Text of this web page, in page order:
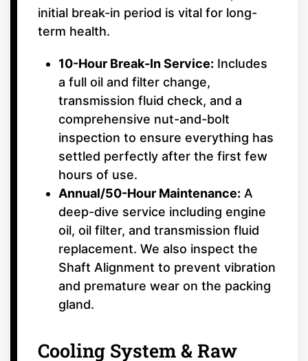
initial break-in period is vital for long-
term health.
10-Hour Break-In Service: Includes
a full oil and filter change,
transmission fluid check, and a
comprehensive nut-and-bolt
inspection to ensure everything has
settled perfectly after the first few
hours of use.
Annual/50-Hour Maintenance: A
deep-dive service including engine
oil, oil filter, and transmission fluid
replacement. We also inspect the
Shaft Alignment to prevent vibration
and premature wear on the packing
gland.
Cooling System & Raw